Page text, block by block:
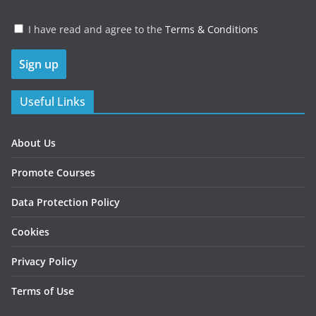
I have read and agree to the Terms & Conditions
Useful Links
About Us
Promote Courses
Data Protection Policy
Cookies
Privacy Policy
Terms of Use